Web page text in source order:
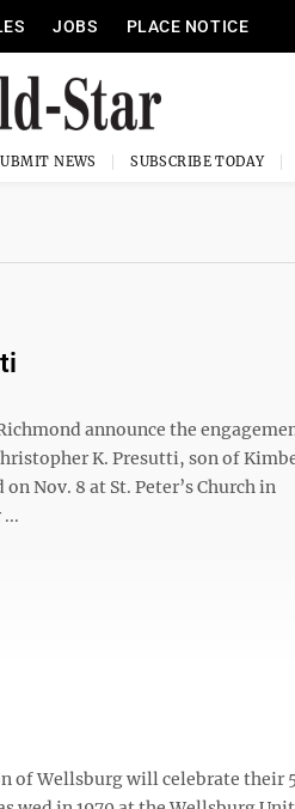
JOBS PLACE NOTICE
NEWS SUBSCRIBE TODAY
announce the
K. Presutti, son of
Nov. 8 at St. Peter’s Church in
of Wellsburg will celebrate their